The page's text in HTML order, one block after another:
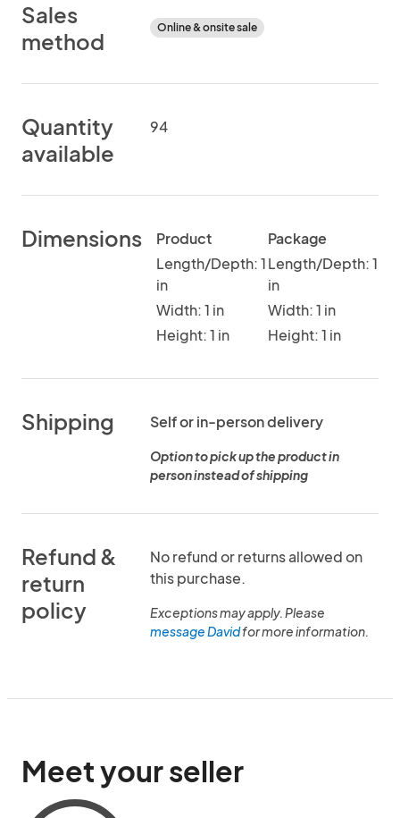
Sales
method
Online & onsite sale
Quantity
available
94
Dimensions
Product
Length/Depth: 1
in
Width: 1 in
Height: 1 in
Package
Length/Depth: 1
in
Width: 1 in
Height: 1 in
Shipping Self or in-person delivery
Option to pick up the product in
person instead of shipping
Refund &
return
policy
No refund or returns allowed on
this purchase.
Exceptions may apply. Please
message Davidfor more information.
Meet your seller